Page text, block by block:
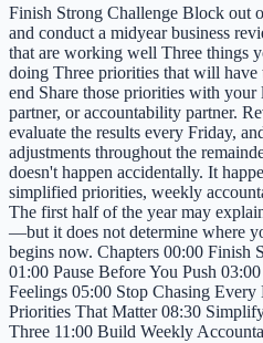
Finish Strong Challenge Block out
and conduct a midyear business
that are working well Three things
doing Three priorities that will have
end Share those priorities with your
partner, or accountability partner.
evaluate the results every Friday,
adjustments throughout the
doesn't happen accidentally. It
simplified priorities, weekly
The first half of the year may
—but it does not determine where
begins now. Chapters 00:00 Finish
01:00 Pause Before You Push
Feelings 05:00 Stop Chasing
Priorities That Matter 08:30
Three 11:00 Build Weekly